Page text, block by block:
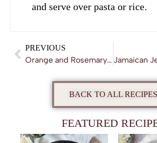
and serve over pasta or rice.
PREVIOUS
Orange and Rosemary Chicken Casserole
BACK TO ALL RECIPES
FEATURED